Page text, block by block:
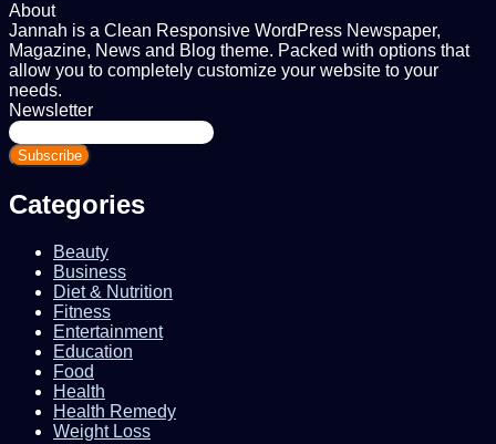
About
Jannah is a Clean Responsive WordPress Newspaper,
Magazine, News and Blog theme. Packed with options that
allow you to completely customize your website to your
needs.
Newsletter
Enter
your
Email
Categories
Beauty
Business
Diet & Nutrition
Fitness
Entertainment
Education
Food
Health
Health Remedy
Weight Loss